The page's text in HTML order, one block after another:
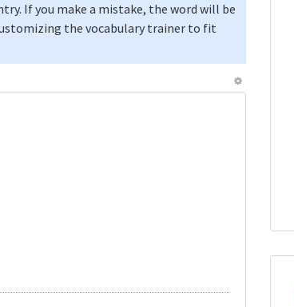
If you make a mistake, the word will be
the vocabulary trainer to fit